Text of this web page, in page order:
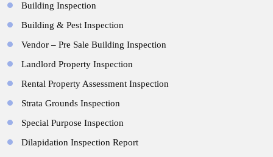
Building Inspection
Building & Pest Inspection
Vendor – Pre Sale Building Inspection
Landlord Property Inspection
Rental Property Assessment Inspection
Strata Grounds Inspection
Special Purpose Inspection
Dilapidation Inspection Report